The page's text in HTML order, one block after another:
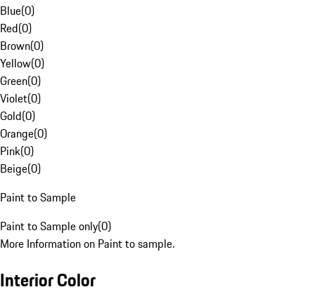
Blue(0)
Red(0)
Brown(0)
Yellow(0)
Green(0)
Violet(0)
Gold(0)
Orange(0)
Pink(0)
Beige(0)
Paint to Sample
Paint to Sample only(0)
More Information on Paint to sample.
Interior Color